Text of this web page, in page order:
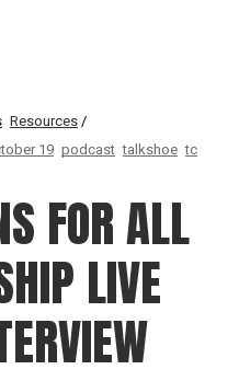
Resources
19 podcast talkshoe tc
FOR ALL
LIVE